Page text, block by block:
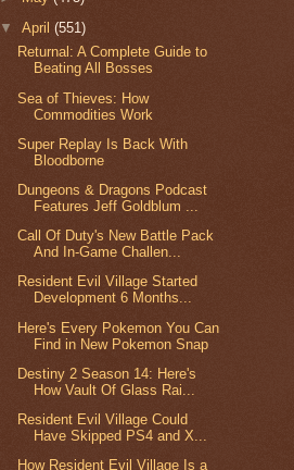
▼April(551)
Returnal: A Complete Guide to
Beating All Bosses
Sea of Thieves: How
Commodities Work
Super Replay Is Back With
Bloodborne
Dungeons & Dragons Podcast
Features Jeff Goldblum ...
Call Of Duty's New Battle Pack
And In-Game Challen...
Resident Evil Village Started
Development 6 Months...
Here's Every Pokemon You Can
Find in New Pokemon Snap
Destiny 2 Season 14: Here's
How Vault Of Glass Rai...
Resident Evil Village Could
Have Skipped PS4 and X...
How Resident Evil Village Is a